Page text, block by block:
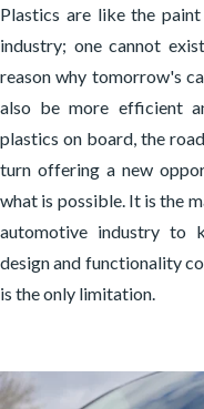
Plastics are like the
industry; one cannot
reason why tomorrow's
also be more efficient
plastics on board, the
turn offering a new
what is possible. It is the
automotive industry to
design and functionality
is the only limitation.